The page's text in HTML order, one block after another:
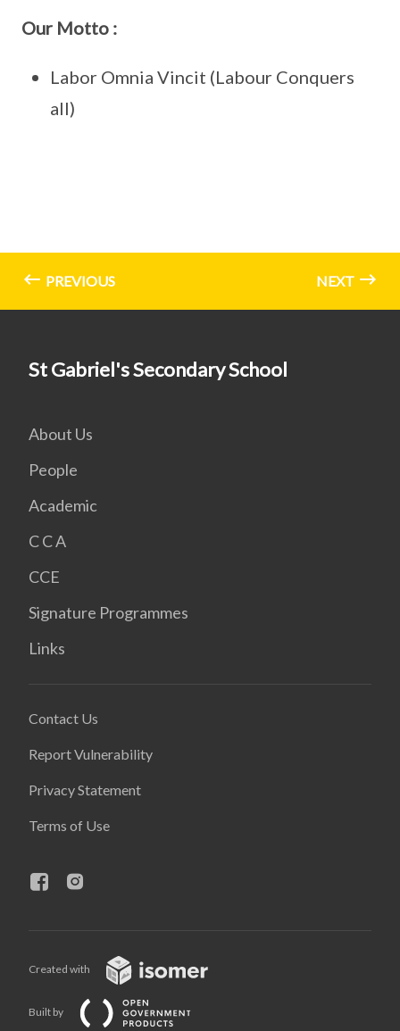
Our Motto :
Labor Omnia Vincit (Labour Conquers
all)
PREVIOUS NEXT
St Gabriel's Secondary School
About Us
People
Academic
C C A
CCE
Signature Programmes
Links
Contact Us
Report Vulnerability
Privacy Statement
Terms of Use
Created with
Built by